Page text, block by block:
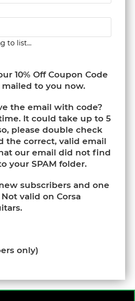
to list...
10% Off Coupon Code
to you now.
the email with code?
It could take up to 5
please double check
the correct, valid email
our email did not find
your SPAM folder.
subscribers and one
valid on Corsa
only)